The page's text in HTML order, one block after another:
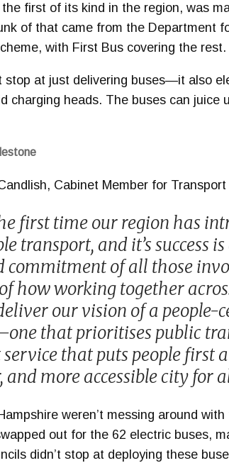
first of its kind in the region, was
of that came from the Department
with First Bus covering the rest.
stop at just delivering buses—it also
charging heads. The buses can juice
Cabinet Member for
first time our region has
transport, and it’s success
commitment of all those
how working together
our vision of a people-
that prioritises public
that puts people first
more accessible city for
weren’t messing around
out for the 62 electric buses,
didn’t stop at deploying these